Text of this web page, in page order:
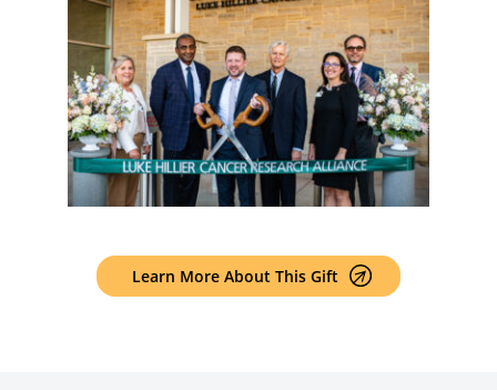
Learn More About This Gift